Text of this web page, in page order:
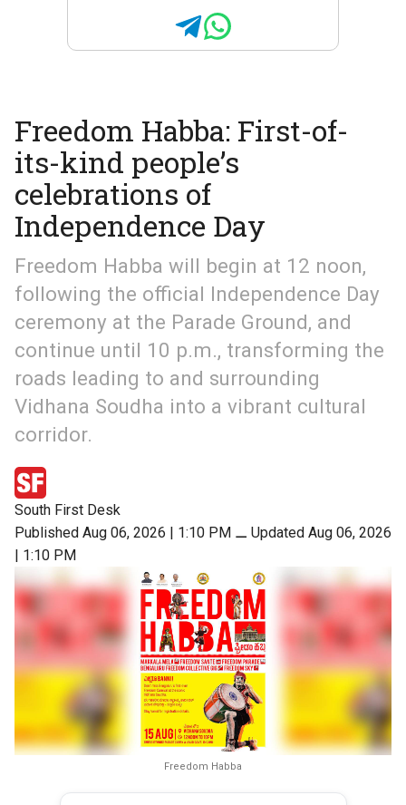
Freedom Habba: First-of-
its-kind people’s
celebrations of
Independence Day
Freedom Habba will begin at 12 noon,
following the official Independence Day
ceremony at the Parade Ground, and
continue until 10 p.m., transforming the
roads leading to and surrounding
Vidhana Soudha into a vibrant cultural
corridor.
South First Desk
Published Aug 06, 2026 | 1:10 PM ⚊ Updated Aug 06, 2026
| 1:10 PM
Freedom Habba